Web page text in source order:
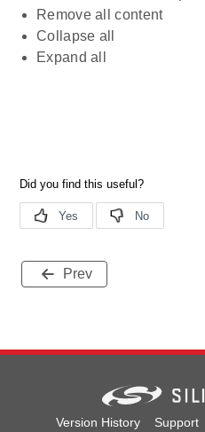
Remove all content
Collapse all
Expand all
Prev
Version History Support